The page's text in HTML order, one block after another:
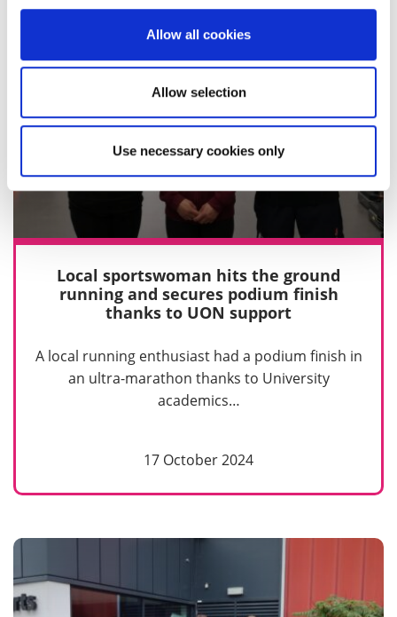
Allow all cookies
Allow selection
Use necessary cookies only
Local sportswoman hits the ground
running and secures podium finish
thanks to UON support
A local running enthusiast had a podium finish in
an ultra-marathon thanks to University
academics…
17 October 2024